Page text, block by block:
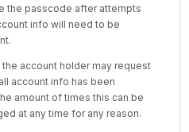
the passcode after attempts
info will need to be
account holder may request
account info has been
amount of times this can be
at any time for any reason.